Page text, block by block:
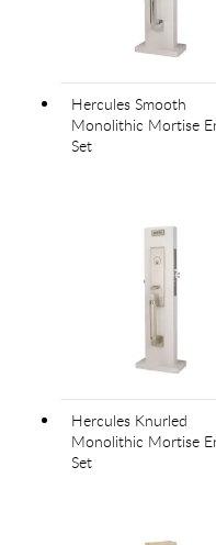
Hercules Smooth
Monolithic Mortise
Set
Hercules Knurled
Monolithic Mortise
Set